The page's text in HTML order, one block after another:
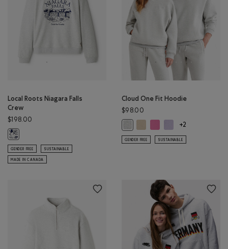
Local Roots Niagara Falls
Crew
$198.00
Local Roots Niagara Falls Crew: ATHLETIC GREY MIX Color
GENDER FREE SUSTAINABLE
MADE IN CANADA
Cloud One Fit Hoodie
$98.00
Cloud One Fit Hoodie: ATHLETIC
Cloud One Fit Hoodie: WARM
Cloud One Fit Hoodie:
Cloud One Fit
+2
GENDER FREE SUSTAINABLE